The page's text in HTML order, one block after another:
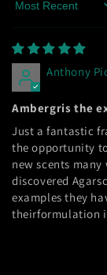
Sort by
Anthony
Ambergris the
Just a fantastic
the opportunity
new scents
discovered
examples they
theirformulation